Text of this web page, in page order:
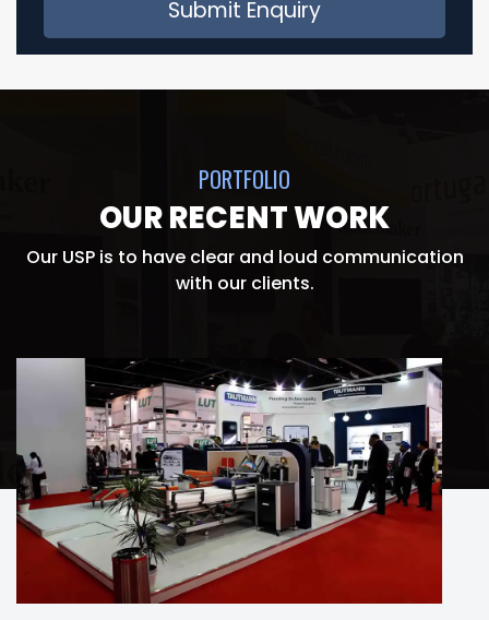
PORTFOLIO
OUR RECENT WORK
Our USP is to have clear and loud communication
with our clients.